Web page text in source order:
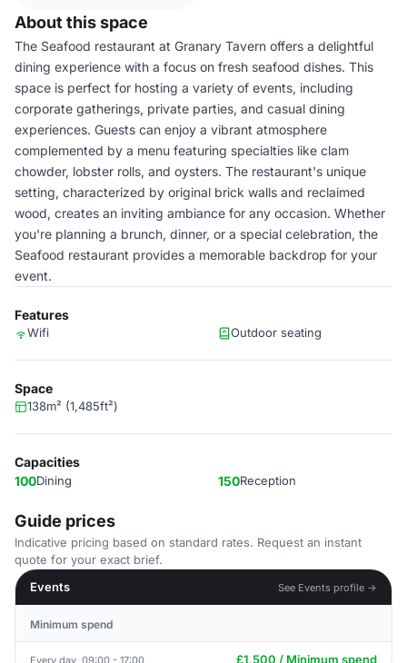
About this space
The Seafood restaurant at Granary Tavern offers a delightful
dining experience with a focus on fresh seafood dishes. This
space is perfect for hosting a variety of events, including
corporate gatherings, private parties, and casual dining
experiences. Guests can enjoy a vibrant atmosphere
complemented by a menu featuring specialties like clam
chowder, lobster rolls, and oysters. The restaurant's unique
setting, characterized by original brick walls and reclaimed
wood, creates an inviting ambiance for any occasion. Whether
you're planning a brunch, dinner, or a special celebration, the
Seafood restaurant provides a memorable backdrop for your
event.
Features
Wifi Outdoor seating
Space
138m² (1,485ft²)
Capacities
100Dining 150Reception
Guide prices
Indicative pricing based on standard rates. Request an instant
quote for your exact brief.
Events
See Events profile →
Minimum spend
Every day, 09:00 - 17:00 £1,500 / Minimum spend